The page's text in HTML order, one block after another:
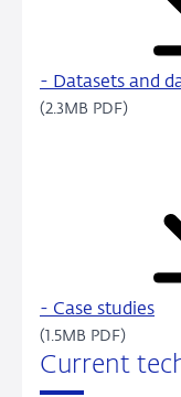
- Datasets and
(2.3MB PDF)
- Case studies
(1.5MB PDF)
Current